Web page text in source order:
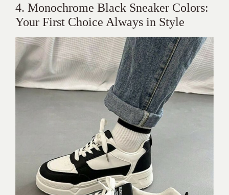
4. Monochrome Black Sneaker Colors:
Your First Choice Always in Style